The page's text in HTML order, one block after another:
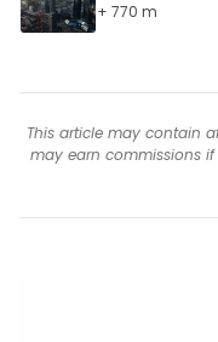
+ 770 m
This article may contain
may earn commissions